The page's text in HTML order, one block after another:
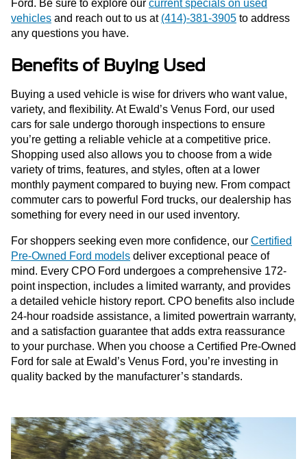
Ford. Be sure to explore our current specials on used
vehicles and reach out to us at (414)-381-3905 to address
any questions you have.
Benefits of Buying Used
Buying a used vehicle is wise for drivers who want value,
variety, and flexibility. At Ewald’s Venus Ford, our used
cars for sale undergo thorough inspections to ensure
you’re getting a reliable vehicle at a competitive price.
Shopping used also allows you to choose from a wide
variety of trims, features, and styles, often at a lower
monthly payment compared to buying new. From compact
commuter cars to powerful Ford trucks, our dealership has
something for every need in our used inventory.
For shoppers seeking even more confidence, our Certified
Pre-Owned Ford models deliver exceptional peace of
mind. Every CPO Ford undergoes a comprehensive 172-
point inspection, includes a limited warranty, and provides
a detailed vehicle history report. CPO benefits also include
24-hour roadside assistance, a limited powertrain warranty,
and a satisfaction guarantee that adds extra reassurance
to your purchase. When you choose a Certified Pre-Owned
Ford for sale at Ewald’s Venus Ford, you’re investing in
quality backed by the manufacturer’s standards.